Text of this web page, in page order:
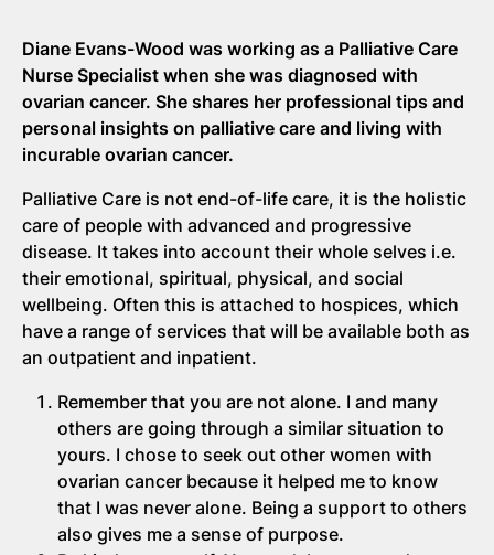
Diane Evans-Wood was working as a Palliative Care
Nurse Specialist when she was diagnosed with
ovarian cancer. She shares her professional tips and
personal insights on palliative care and living with
incurable ovarian cancer.
Palliative Care is not end-of-life care, it is the holistic
care of people with advanced and progressive
disease. It takes into account their whole selves i.e.
their emotional, spiritual, physical, and social
wellbeing. Often this is attached to hospices, which
have a range of services that will be available both as
an outpatient and inpatient.
Remember that you are not alone. I and many
others are going through a similar situation to
yours. I chose to seek out other women with
ovarian cancer because it helped me to know
that I was never alone. Being a support to others
also gives me a sense of purpose.